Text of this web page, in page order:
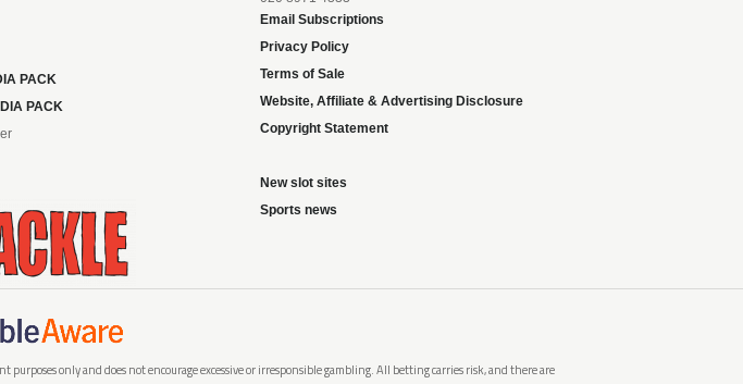
PACK
PACK
Email Subscriptions
Privacy Policy
Terms of Sale
Website, Affiliate & Advertising Disclosure
Copyright Statement
New slot sites
Sports news
only and does not encourage excessive or irresponsible gambling. All betting carries risk, and there are